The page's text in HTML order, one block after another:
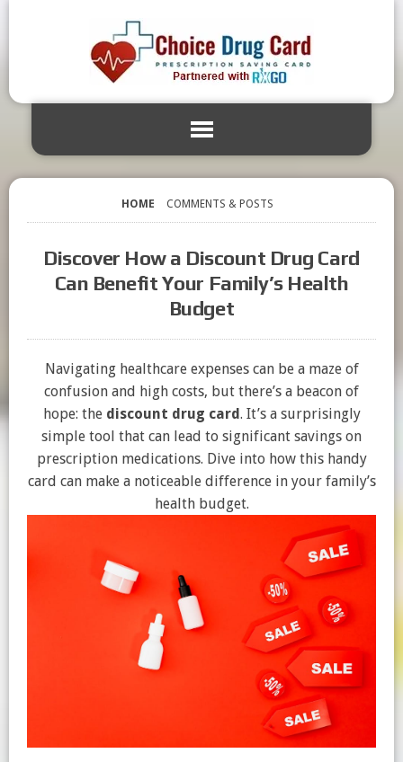
HOME COMMENTS & POSTS
Discover How a Discount Drug Card
Can Benefit Your Family’s Health
Budget
Navigating healthcare expenses can be a maze of
confusion and high costs, but there’s a beacon of
hope: the discount drug card. It’s a surprisingly
simple tool that can lead to significant savings on
prescription medications. Dive into how this handy
card can make a noticeable difference in your family’s
health budget.